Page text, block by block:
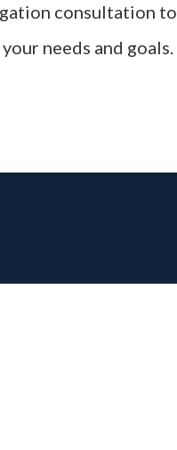
consultation to
needs and goals.